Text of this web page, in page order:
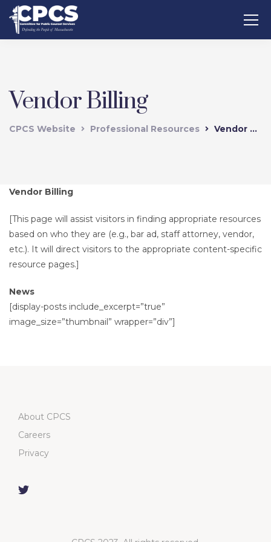
Vendor Billing
CPCS Website Professional Resources Vendor Billing
Vendor Billing
[This page will assist visitors in finding appropriate resources
based on who they are (e.g., bar ad, staff attorney, vendor,
etc.). It will direct visitors to the appropriate content-specific
resource pages.]
News
[display-posts include_excerpt=”true”
image_size=”thumbnail” wrapper=”div”]
About CPCS
Careers
Privacy